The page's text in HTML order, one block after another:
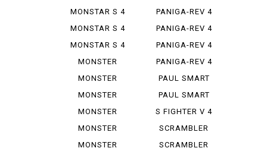
MONSTAR S 4
R
MONSTAR S 4
R TEST...
MONSTAR S 4
RS TES...
MONSTER
1000 SIE
MONSTER
1100
MONSTER
1100 EVO
MONSTER
1100 S
MONSTER
1200
MONSTER
S CORSE
PANIGA-REV 4
SP 2
PANIGA-REV 4
SPEC ...
PANIGA-REV 4
SPECI...
PANIGA-REV 4
WCR
PAUL SMART
1000
PAUL SMART
1000 LE
S FIGHTER V 4
LAMB...
SCRAMBLER
CLASSIC
SCRAMBLER